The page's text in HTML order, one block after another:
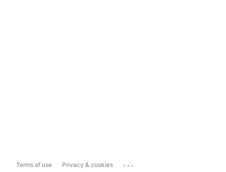
Terms of use Privacy & cookies ...